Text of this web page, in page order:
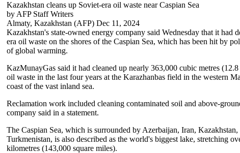
Kazakhstan cleans up Soviet-era oil waste near Caspian Sea
by AFP Staff Writers
Almaty, Kazakhstan (AFP) Dec 11, 2024
Kazakhstan's state-owned energy company said Wednesday that it had
era oil waste on the shores of the Caspian Sea, which has been hit by
of global warming.
KazMunayGas said it had cleaned up nearly 363,000 cubic metres
oil waste in the last four years at the Karazhanbas field in the western
coast of the vast inland sea.
Reclamation work included cleaning contaminated soil and above-
company said in a statement.
The Caspian Sea, which is surrounded by Azerbaijan, Iran, Kazakhstan,
Turkmenistan, is also described as the world's biggest lake, stretching
kilometres (143,000 square miles).